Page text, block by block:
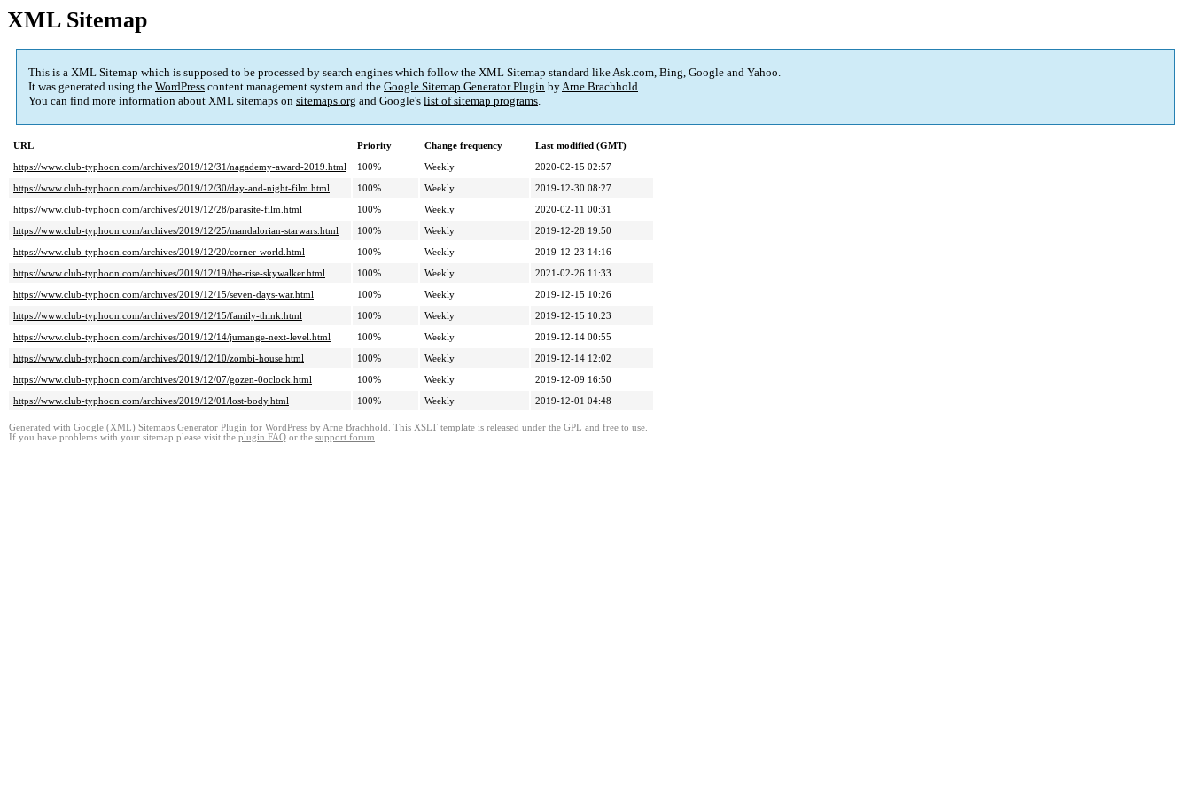
XML Sitemap
This is a XML Sitemap which is supposed to be processed by search engines which follow the XML Sitemap standard like Ask.com, Bing, Google and Yahoo.
It was generated using the WordPress content management system and the Google Sitemap Generator Plugin byArne Brachhold.
You can find more information about XML sitemaps on sitemaps.org and Google's list of sitemap programs.
URL Priority Change frequency
Last modified (GMT)
https://www.club-typhoon.com/archives/2019/12/31/nagademy-award-2019.html
100% Weekly
2020-02-15 02:57
https://www.club-typhoon.com/archives/2019/12/30/day-and-night-film.html
100% Weekly
2019-12-30 08:27
https://www.club-typhoon.com/archives/2019/12/28/parasite-film.html
100% Weekly
2020-02-11 00:31
https://www.club-typhoon.com/archives/2019/12/25/mandalorian-starwars.html
100% Weekly
2019-12-28 19:50
https://www.club-typhoon.com/archives/2019/12/20/corner-world.html
100% Weekly
2019-12-23 14:16
https://www.club-typhoon.com/archives/2019/12/19/the-rise-skywalker.html
100% Weekly
2021-02-26 11:33
https://www.club-typhoon.com/archives/2019/12/15/seven-days-war.html
100% Weekly
2019-12-15 10:26
https://www.club-typhoon.com/archives/2019/12/15/family-think.html
100% Weekly
2019-12-15 10:23
https://www.club-typhoon.com/archives/2019/12/14/jumange-next-level.html
100% Weekly
2019-12-14 00:55
https://www.club-typhoon.com/archives/2019/12/10/zombi-house.html
100% Weekly
2019-12-14 12:02
https://www.club-typhoon.com/archives/2019/12/07/gozen-0oclock.html
100% Weekly
2019-12-09 16:50
https://www.club-typhoon.com/archives/2019/12/01/lost-body.html
100% Weekly 2019-12-01 04:48
Generated with Google (XML) Sitemaps Generator Plugin for WordPress by Arne Brachhold . This XSLT template is released under the GPL and free to use.
If you have problems with your sitemap please visit the plugin FAQ or the support forum.